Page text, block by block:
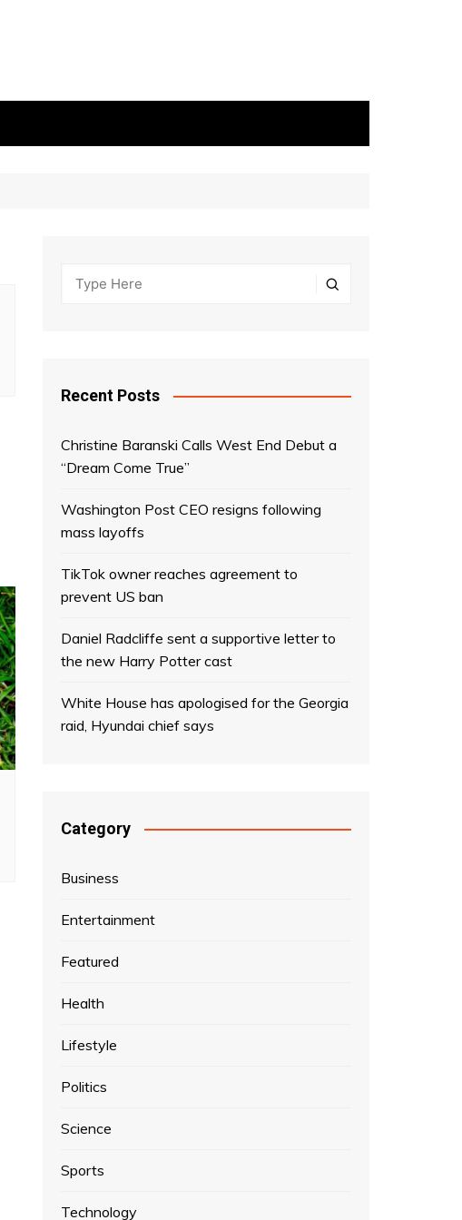
Recent Posts
Christine Baranski Calls West End Debut a
“Dream Come True”
Washington Post CEO resigns following
mass layoffs
TikTok owner reaches agreement to
prevent US ban
Daniel Radcliffe sent a supportive letter to
the new Harry Potter cast
White House has apologised for the Georgia
raid, Hyundai chief says
Category
Business
Entertainment
Featured
Health
Lifestyle
Politics
Science
Sports
Technology